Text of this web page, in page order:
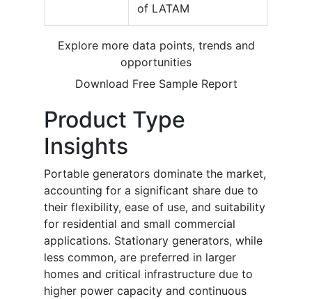
of LATAM
Explore more data points, trends and
opportunities
Download Free Sample Report
Product Type
Insights
Portable generators dominate the market,
accounting for a significant share due to
their flexibility, ease of use, and suitability
for residential and small commercial
applications. Stationary generators, while
less common, are preferred in larger
homes and critical infrastructure due to
higher power capacity and continuous